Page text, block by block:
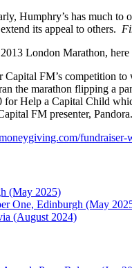
Humphry’s has much to
its appeal to others.
London Marathon,
Capital FM’s competition
the marathon flipping a
Help a Capital Child
FM presenter,
fundraiser-
(May 2025)
One, Edinburgh (May
(August 2024)